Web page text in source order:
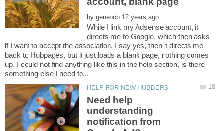
by
While I link my Adsense account, it
directs me to Google, which then asks
if I want to accept the association, I say yes, then it directs me
back to Hubpages, but it just loads a blank page, nothing comes
up. I could not find anything like this in the help section, is there
Need help
understanding
notification from